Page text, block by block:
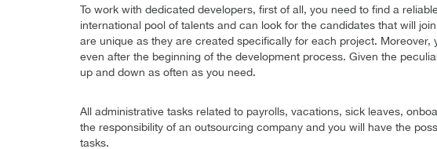
To work with dedicated developers, first of all, you need to find a
international pool of talents and can look for the candidates that will
are unique as they are created specifically for each project.
even after the beginning of the development process. Given the
up and down as often as you need.
All administrative tasks related to payrolls, vacations, sick leaves,
the responsibility of an outsourcing company and you will have the
tasks.